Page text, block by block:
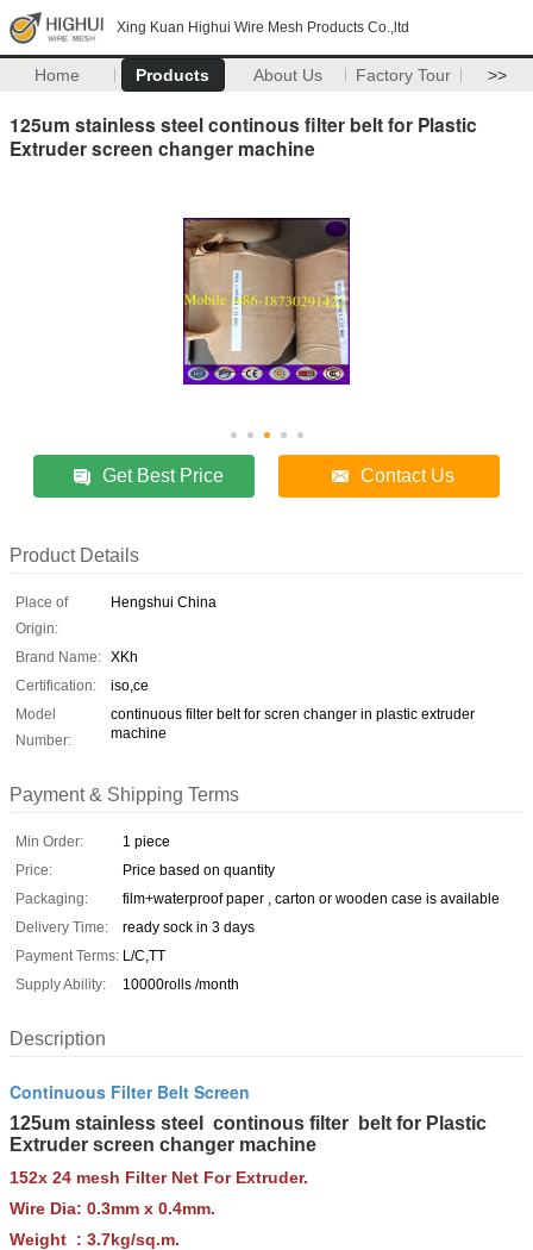
Xing Kuan Highui Wire Mesh Products Co.,ltd
Home Products About Us Factory Tour >>
125um stainless steel continous filter belt for Plastic
Extruder screen changer machine
Get Best Price Contact Us
Product Details
Place of
Origin:
Hengshui China
Brand Name: XKh
Certification:
iso,ce
Model
Number:
continuous filter belt for scren changer in plastic extruder
machine
Payment & Shipping Terms
Min Order:
1 piece
Price:
Price based on quantity
Packaging:
film+waterproof paper , carton or wooden case is available
Delivery Time:
ready sock in 3 days
Payment Terms: L/C,TT
Supply Ability:
10000rolls /month
Description
Continuous Filter Belt Screen
125um stainless steel continous filter belt for Plastic
Extruder screen changer machine
152x 24 mesh Filter Net For Extruder.
Wire Dia: 0.3mm x 0.4mm.
Weight : 3.7kg/sq.m.